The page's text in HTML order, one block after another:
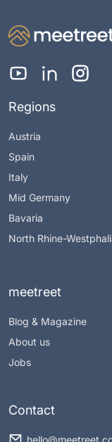
Regions
Austria
Spain
Italy
Mid Germany
Bavaria
North Rhine-
meetreet
Blog & Magazine
About us
Jobs
Contact